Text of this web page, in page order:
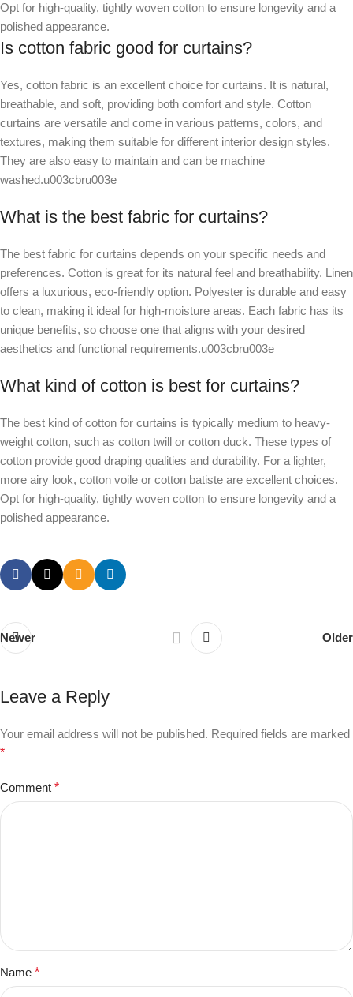
Opt for high-quality, tightly woven cotton to ensure longevity and a
polished appearance.
Is cotton fabric good for curtains?
Yes, cotton fabric is an excellent choice for curtains. It is natural,
breathable, and soft, providing both comfort and style. Cotton
curtains are versatile and come in various patterns, colors, and
textures, making them suitable for different interior design styles.
They are also easy to maintain and can be machine
washed.u003cbru003e
What is the best fabric for curtains?
The best fabric for curtains depends on your specific needs and
preferences. Cotton is great for its natural feel and breathability. Linen
offers a luxurious, eco-friendly option. Polyester is durable and easy
to clean, making it ideal for high-moisture areas. Each fabric has its
unique benefits, so choose one that aligns with your desired
aesthetics and functional requirements.u003cbru003e
What kind of cotton is best for curtains?
The best kind of cotton for curtains is typically medium to heavy-
weight cotton, such as cotton twill or cotton duck. These types of
cotton provide good draping qualities and durability. For a lighter,
more airy look, cotton voile or cotton batiste are excellent choices.
Opt for high-quality, tightly woven cotton to ensure longevity and a
polished appearance.
Newer Older
Leave a Reply
Your email address will not be published. Required fields are marked
*
Comment *
Name *